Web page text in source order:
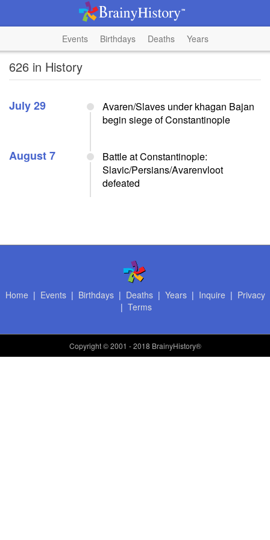
Events Birthdays Deaths Years
626 in History
July 29
Avaren/Slaves under khagan Bajan
begin siege of Constantinople
August 7
Battle at Constantinople:
Slavic/Persians/Avarenvloot
defeated
Home | Events| Birthdays| Deaths| Years| Inquire | Privacy
| Terms
Copyright© 2001 - 2018 BrainyHistory®